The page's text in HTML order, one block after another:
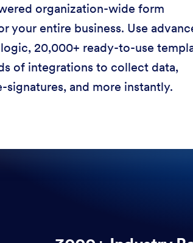
organization-wide form
your entire business. Use
20,000+ ready-to-use
of integrations to collect data,
signatures, and more instantly.